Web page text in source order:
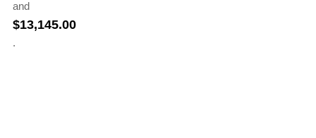
and
$13,145.00
.